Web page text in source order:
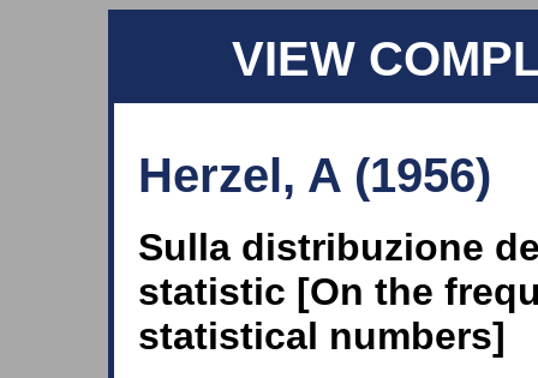
VIEW
Herzel, A (1956)
Sulla distribuzione
statistic [On the
statistical numbers]